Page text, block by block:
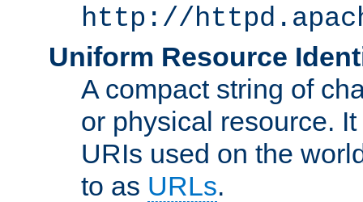
http://
Uniform Resource
A compact string of
or physical resource.
URIs used on the
to as URLs.